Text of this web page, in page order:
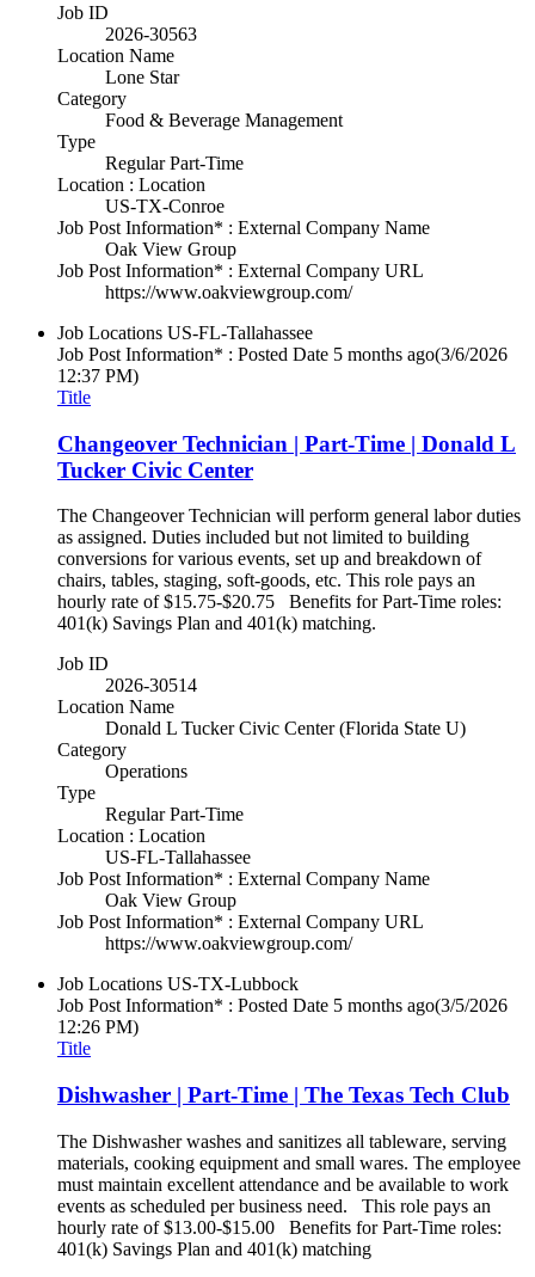
Job ID
2026-30563
Location Name
Lone Star
Category
Food & Beverage Management
Type
Regular Part-Time
Location : Location
US-TX-Conroe
Job Post Information* : External Company Name
Oak View Group
Job Post Information* : External Company URL
https://www.oakviewgroup.com/
Job Locations US-FL-Tallahassee
Job Post Information* : Posted Date 5 months ago(3/6/2026
12:37 PM)
Title
Changeover Technician | Part-Time | Donald L
Tucker Civic Center
The Changeover Technician will perform general labor duties
as assigned. Duties included but not limited to building
conversions for various events, set up and breakdown of
chairs, tables, staging, soft-goods, etc. This role pays an
hourly rate of $15.75-$20.75 Benefits for Part-Time roles:
401(k) Savings Plan and 401(k) matching.
Job ID
2026-30514
Location Name
Donald L Tucker Civic Center (Florida State U)
Category
Operations
Type
Regular Part-Time
Location : Location
US-FL-Tallahassee
Job Post Information* : External Company Name
Oak View Group
Job Post Information* : External Company URL
https://www.oakviewgroup.com/
Job Locations US-TX-Lubbock
Job Post Information* : Posted Date 5 months ago(3/5/2026
12:26 PM)
Title
Dishwasher | Part-Time | The Texas Tech Club
The Dishwasher washes and sanitizes all tableware, serving
materials, cooking equipment and small wares. The employee
must maintain excellent attendance and be available to work
events as scheduled per business need. This role pays an
hourly rate of $13.00-$15.00 Benefits for Part-Time roles:
401(k) Savings Plan and 401(k) matching